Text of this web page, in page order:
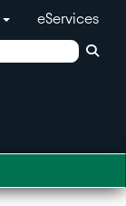
eServices